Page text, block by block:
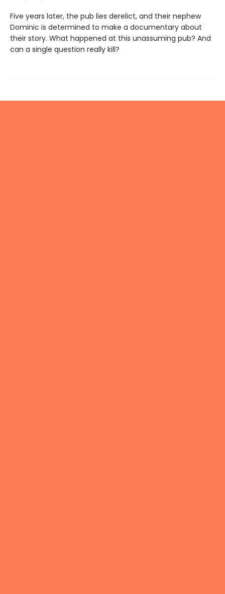
Five years later, the pub lies derelict, and their nephew
Dominic is determined to make a documentary about
their story. What happened at this unassuming pub? And
can a single question really kill?